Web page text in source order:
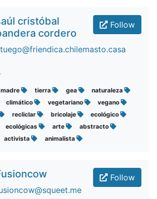
Follow
cristóbal
cordero
madre tierra gea
naturaleza
climático vegetariano
vegano
recliclar bricolaje
ecológico
ecológicas arte
abstracto
activista animalista
Follow